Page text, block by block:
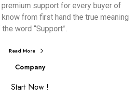
premium support for every buyer of
from first hand the true meaning
word “Support”.
Read More
Company
Start Now !